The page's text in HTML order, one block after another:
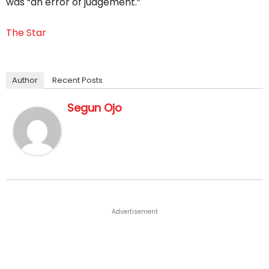
The Star
Author Recent Posts
Segun Ojo
Advertisement